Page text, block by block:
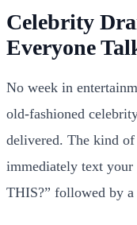
Celebrity
Everyone
No week in
old-fashioned
delivered. The kind
immediately text
THIS?” followed by